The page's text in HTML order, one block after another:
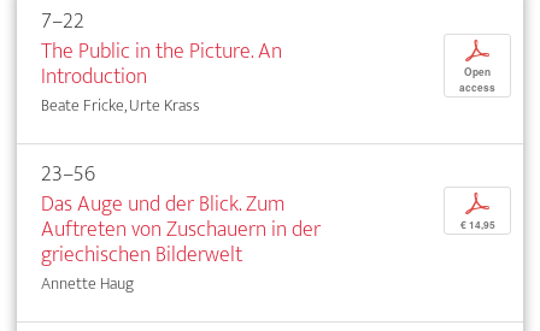
7–22
The Public in the Picture. An
Introduction
Beate Fricke, Urte Krass
p
Open
access
23–56
Das Auge und der Blick. Zum
Auftreten von Zuschauern in der
griechischen Bilderwelt
Annette Haug
p
€ 14,95